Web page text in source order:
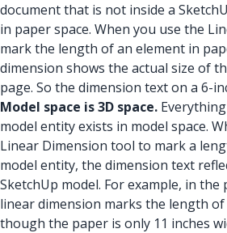
document that is not inside a
in paper space. When you use the
mark the length of an element in
dimension shows the actual size of
page. So the dimension text on a 6-
Model space is 3D space.
model entity exists in model space.
Linear Dimension tool to mark a
model entity, the dimension text
SketchUp model. For example, in
linear dimension marks the length of
though the paper is only 11 inches